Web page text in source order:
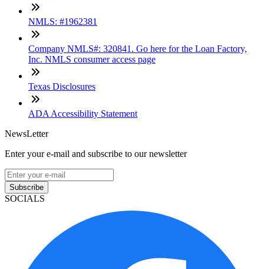
NMLS: #1962381
Company NMLS#: 320841. Go here for the Loan Factory,
Inc. NMLS consumer access page
Texas Disclosures
ADA Accessibility Statement
NewsLetter
Enter your e-mail and subscribe to our newsletter
Subscribe
SOCIALS